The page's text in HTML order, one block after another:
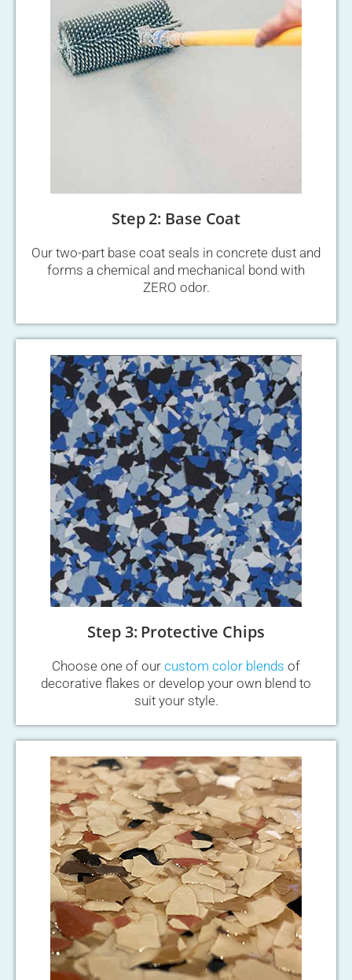
Step 2: Base Coat
Our two-part base coat seals in concrete dust and
forms a chemical and mechanical bond with
ZERO odor.
Step 3: Protective Chips
Choose one of our custom color blends of
decorative flakes or develop your own blend to
suit your style.